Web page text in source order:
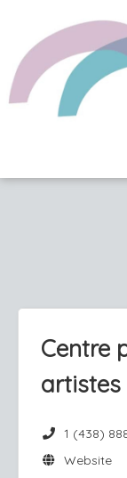
Centre
artistes
1 (438)
Website